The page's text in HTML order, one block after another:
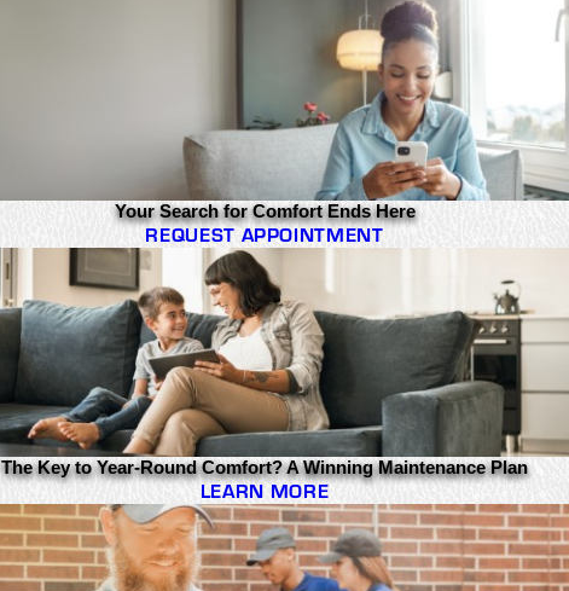
Your Search for Comfort Ends Here
REQUEST APPOINTMENT
The Key to Year-Round Comfort? A Winning Maintenance Plan
LEARN MORE